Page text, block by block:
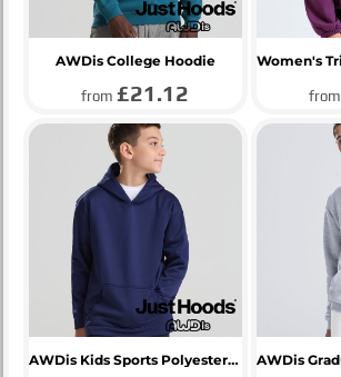
AWDis College Hoodie
from£21.12 from
AWDis Kids Sports Polyester Hoodie